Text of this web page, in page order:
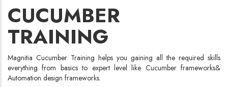
CUCUMBER
TRAINING
Magnitia Cucumber Training helps you gaining all the required skills
everything from basics to expert level like Cucumber frameworks&
Automation design frameworks.